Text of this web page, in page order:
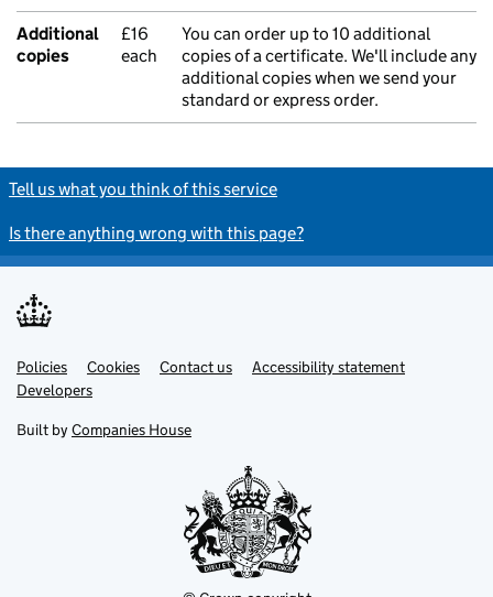
Additional
copies
£16
each
You can order up to 10 additional
copies of a certificate. We'll include any
additional copies when we send your
standard or express order.
Tell us what you think of this service
Is there anything wrong with this page?
Support links
Policies Cookies Contact us
Accessibility statement
Developers
Built by Companies House